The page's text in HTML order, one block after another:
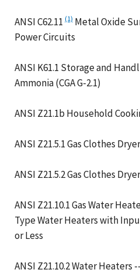
ANSI C62.11 (1) Metal Oxide
Power Circuits
ANSI K61.1 Storage and
Ammonia (CGA G-2.1)
ANSI Z21.1b Household
ANSI Z21.5.1 Gas Clothes
ANSI Z21.5.2 Gas Clothes
ANSI Z21.10.1 Gas Water
Type Water Heaters with
or Less
ANSI Z21.10.2 Water Heaters